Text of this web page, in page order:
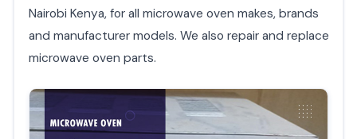
Nairobi Kenya, for all microwave oven makes, brands
and manufacturer models. We also repair and replace
microwave oven parts.